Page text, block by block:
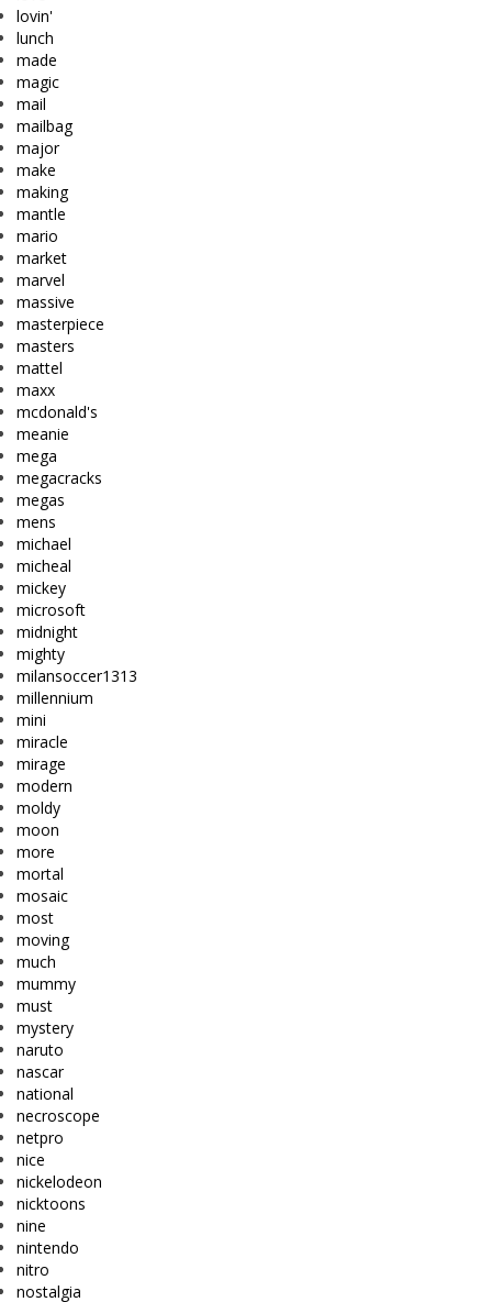
lovin'
lunch
made
magic
mail
mailbag
major
make
making
mantle
mario
market
marvel
massive
masterpiece
masters
mattel
maxx
mcdonald's
meanie
mega
megacracks
megas
mens
michael
micheal
mickey
microsoft
midnight
mighty
milansoccer1313
millennium
mini
miracle
mirage
modern
moldy
moon
more
mortal
mosaic
most
moving
much
mummy
must
mystery
naruto
nascar
national
necroscope
netpro
nice
nickelodeon
nicktoons
nine
nintendo
nitro
nostalgia